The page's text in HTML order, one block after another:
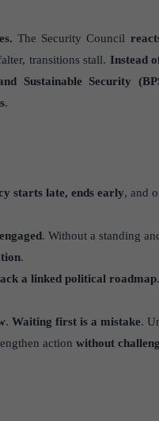
The Security Council
transitions stall. Instead
Sustainable Security
.
starts late, ends early, and
. Without a standing
.
a linked political roadmap
. Waiting first is a mistake.
action without